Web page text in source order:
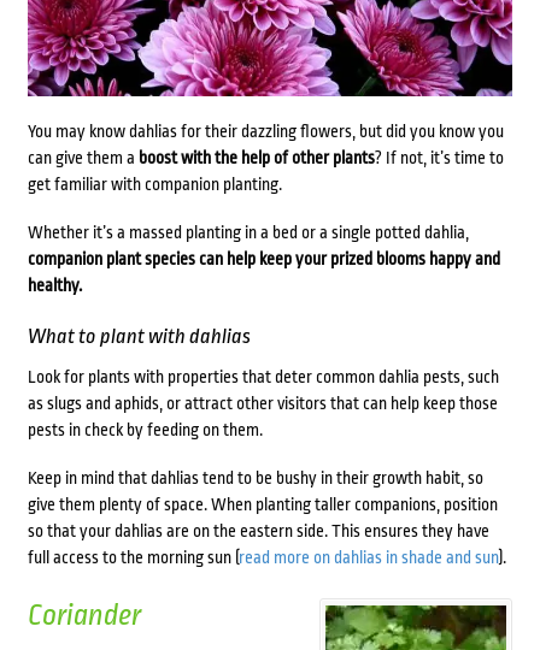
You may know dahlias for their dazzling flowers, but did you know you
can give them a boost with the help of other plants? If not, it’s time to
get familiar with companion planting.
Whether it’s a massed planting in a bed or a single potted dahlia,
companion plant species can help keep your prized blooms happy and
healthy.
What to plant with dahlias
Look for plants with properties that deter common dahlia pests, such
as slugs and aphids, or attract other visitors that can help keep those
pests in check by feeding on them.
Keep in mind that dahlias tend to be bushy in their growth habit, so
give them plenty of space. When planting taller companions, position
so that your dahlias are on the eastern side. This ensures they have
full access to the morning sun (read more on dahlias in shade and sun).
Coriander